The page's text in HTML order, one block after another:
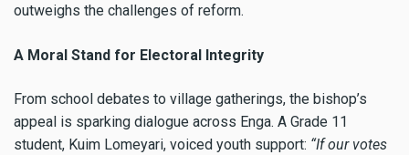
outweighs the challenges of reform.
A Moral Stand for Electoral Integrity
From school debates to village gatherings, the bishop’s
appeal is sparking dialogue across Enga. A Grade 11
student, Kuim Lomeyari, voiced youth support: “If our votes